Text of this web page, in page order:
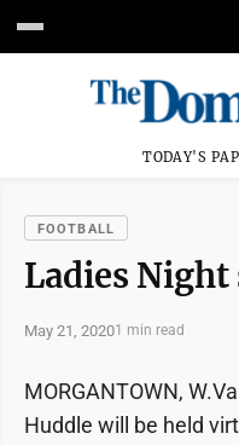
TODAY'S
FOOTBALL
Ladies Night
May 21, 20201 min read
MORGANTOWN,
Huddle will be held